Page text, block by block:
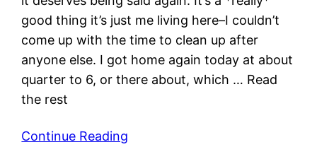
good thing it’s just me living here–I couldn’t
come up with the time to clean up after
anyone else. I got home again today at about
quarter to 6, or there about, which … Read
the rest
Continue Reading